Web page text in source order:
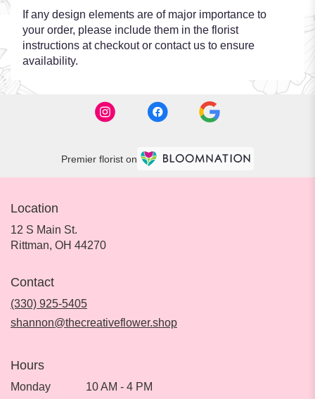
If any design elements are of major importance to
your order, please include them in the florist
instructions at checkout or contact us to ensure
availability.
Premier florist on
Location
12 S Main St.
Rittman, OH 44270(link
Contact
(330) 925-5405
shannon@thecreativeflower.shop
Hours
Monday 10 AM - 4 PM